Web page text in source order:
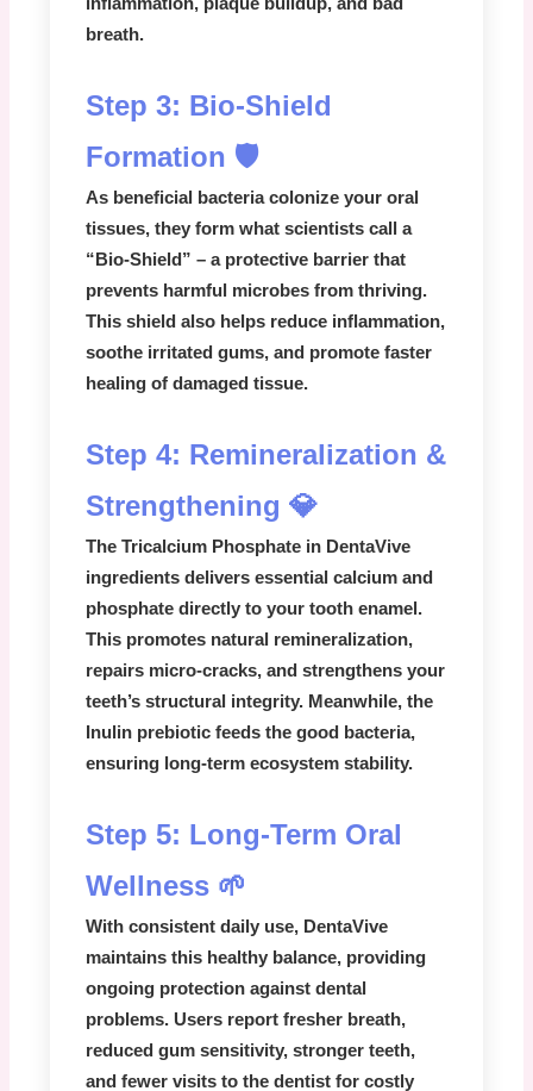
breath.
Step 3: Bio-Shield
Formation 🛡️
As beneficial bacteria colonize your oral
tissues, they form what scientists call a
“Bio-Shield” – a protective barrier that
prevents harmful microbes from thriving.
This shield also helps reduce inflammation,
soothe irritated gums, and promote faster
healing of damaged tissue.
Step 4: Remineralization &
Strengthening 💎
TheTricalcium Phosphate in DentaVive
ingredients delivers essential calcium and
phosphate directly to your tooth enamel.
This promotes natural remineralization,
repairs micro-cracks, and strengthens your
teeth’s structural integrity. Meanwhile, the
Inulin prebiotic feeds the good bacteria,
ensuring long-term ecosystem stability.
Step 5: Long-Term Oral
Wellness 🌱
With consistent daily use, DentaVive
maintains this healthy balance, providing
ongoing protection against dental
problems. Users report fresher breath,
reduced gum sensitivity, stronger teeth,
and fewer visits to the dentist for costly